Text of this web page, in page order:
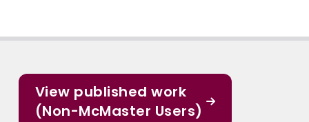
View published work
(Non-McMaster Users)